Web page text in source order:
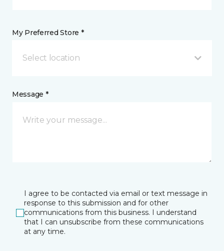
My Preferred Store *
Select location
Message *
I agree to be contacted via email or text message in
response to this submission and for other
communications from this business. I understand
that I can unsubscribe from these communications
at any time.